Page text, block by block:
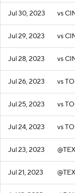
Jul 30, 2023 vs
Jul 29, 2023 vs
Jul 28, 2023 vs
Jul 26, 2023 vs
Jul 25, 2023 vs
Jul 24, 2023 vs
Jul 23, 2023 @TEX
Jul 21, 2023 @TEX